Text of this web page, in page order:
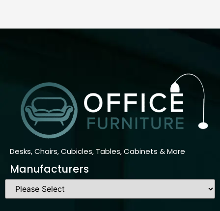
Desks, Chairs, Cubicles, Tables, Cabinets & More
Manufacturers